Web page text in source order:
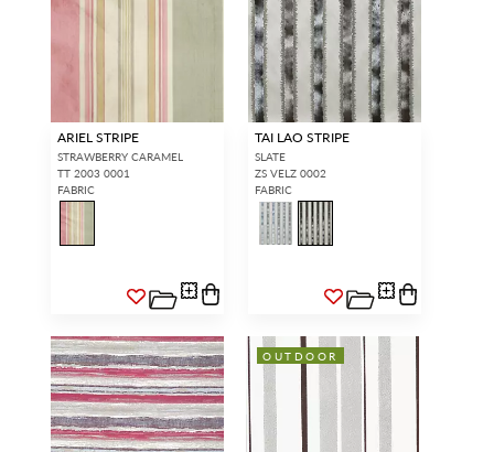
ARIEL STRIPE
STRAWBERRY CARAMEL
TT 2003 0001
FABRIC
TAI LAO STRIPE
SLATE
ZS VELZ 0002
FABRIC
OUTDOOR